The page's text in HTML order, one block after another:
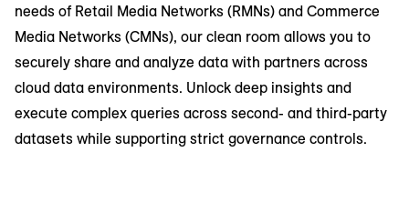
needs of Retail Media Networks (RMNs) and Commerce
Media Networks (CMNs), our clean room allows you to
securely share and analyze data with partners across
cloud data environments. Unlock deep insights and
execute complex queries across second- and third-party
datasets while supporting strict governance controls.